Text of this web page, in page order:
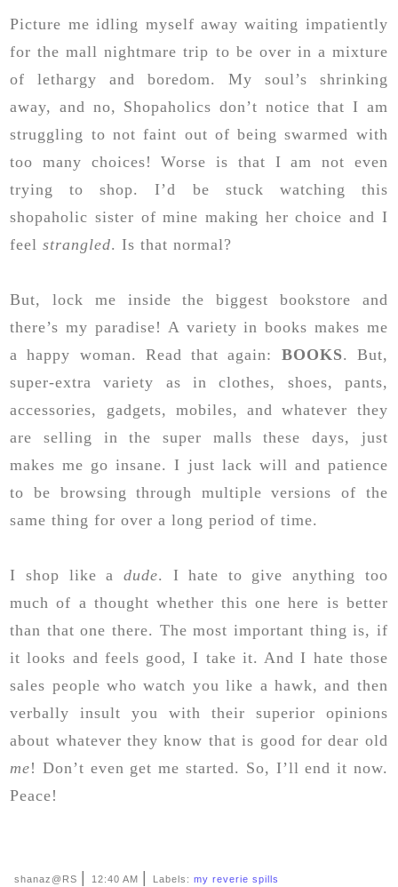
Picture me idling myself away waiting impatiently
for the mall nightmare trip to be over in a mixture
of lethargy and boredom. My soul’s shrinking
away, and no, Shopaholics don’t notice that I am
struggling to not faint out of being swarmed with
too many choices! Worse is that I am not even
trying to shop. I’d be stuck watching this
shopaholic sister of mine making her choice and I
feelstrangled. Is that normal?
But, lock me inside the biggest bookstore and
there’s my paradise! A variety in books makes me
a happy woman. Read that again: BOOKS. But,
super-extra variety as in clothes, shoes, pants,
accessories, gadgets, mobiles, and whatever they
are selling in the super malls these days, just
makes me go insane. I just lack will and patience
to be browsing through multiple versions of the
same thing for over a long period of time.
I shop like a dude. I hate to give anything too
much of a thought whether this one here is better
than that one there. The most important thing is, if
it looks and feels good, I take it. And I hate those
sales people who watch you like a hawk, and then
verbally insult you with their superior opinions
about whatever they know that is good for dear old
me! Don’t even get me started. So, I’ll end it now.
Peace!
shanaz@RS | 12:40 AM | Labels:my reverie spills